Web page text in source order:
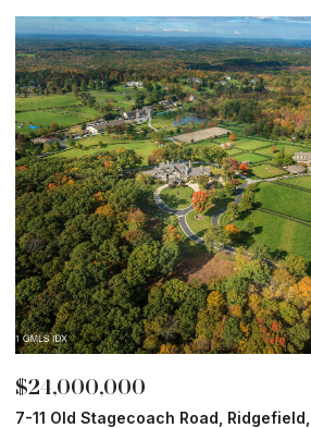
$24,000,000
7-11 Old Stagecoach Road,